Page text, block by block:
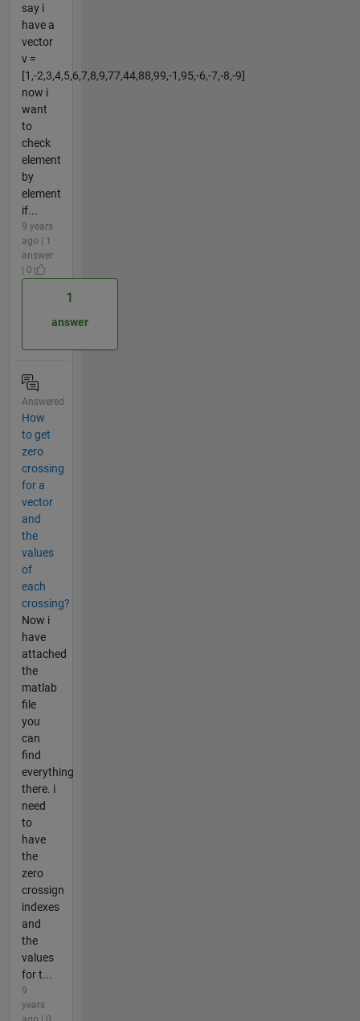
say i
have a
vector
v =
[1,-2,3,4,5,6,7,8,9,77,44,88,99,-1,95,-6,-7,-8,-9]
now i
want
to
check
element
by
element
if...
9 years
ago | 1
answer
| 0
1
answer
Answered
How
to get
zero
crossing
for a
vector
and
the
values
of
each
crossing?
Now i
have
attached
the
matlab
file
you
can
find
everything
there. i
need
to
have
the
zero
crossign
indexes
and
the
values
for t...
9
years